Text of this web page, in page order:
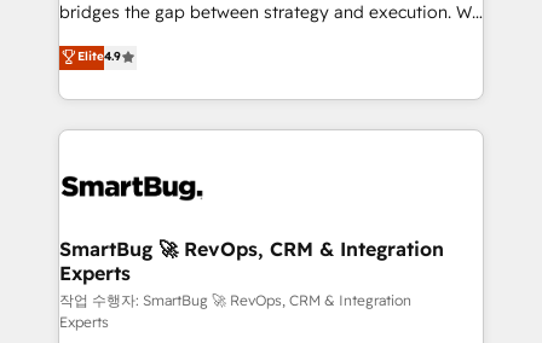
bridges the gap between strategy and execution. We
don't just "set up tools" — we install the GTM
Operating System (GTM OS) to align your leadership
and engineer a portal that drives predictable
revenue velocity. 🚀 GTM Strategy & Alignment
stalling growth. Fix your ICP, Math, and Story to stop
Scalable Architecture: Zero-technical-debt setup
across all Hubs, validated by our 7 HubSpot
Accreditations. AI-Powered RevOps: Breeze AI,
custom AI agents, and high-integrity migrations for
Elite4.9
SmartBug 🚀 RevOps, CRM & Integration
Experts
작업 수행자: SmartBug 🚀 RevOps, CRM & Integration
Experts